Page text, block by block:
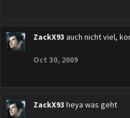
ZackX93 auch nicht viel,
Oct 30, 2009
ZackX93 heya was geht